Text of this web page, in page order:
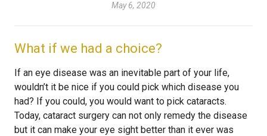
May 6, 2020
What if we had a choice?
If an eye disease was an inevitable part of your life,
wouldn’t it be nice if you could pick which disease you
had? If you could, you would want to pick cataracts.
Today, cataract surgery can not only remedy the disease
but it can make your eye sight better than it ever was